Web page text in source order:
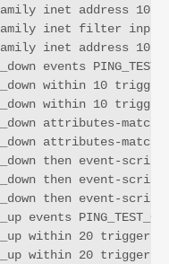
inet address
inet filter input
inet address
events
within 10 trigger
within 10 trigger
attributes-match
attributes-match
then event-
then event-script
then event-script
within 20 trigger
within 20 trigger 1